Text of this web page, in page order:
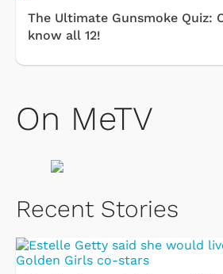
The Ultimate Gunsmoke Quiz:
know all 12!
On MeTV
Recent Stories